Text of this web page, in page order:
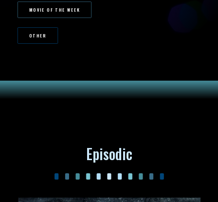
MOVIE OF THE WEEK
OTHER
Episodic